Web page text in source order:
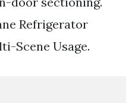
Refrigerator
Scene Usage.